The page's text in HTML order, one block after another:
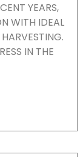
YEARS,
WITH IDEAL
IN THE